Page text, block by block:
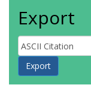
Export